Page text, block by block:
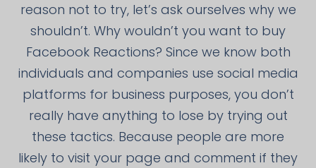
reason not to try, let’s ask ourselves why we
shouldn’t. Why wouldn’t you want to buy
Facebook Reactions? Since we know both
individuals and companies use social media
platforms for business purposes, you don’t
really have anything to lose by trying out
these tactics. Because people are more
likely to visit your page and comment if they